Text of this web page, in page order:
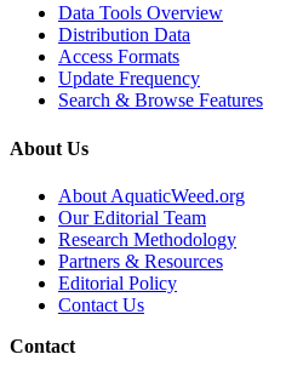
Data Tools Overview
Distribution Data
Access Formats
Update Frequency
Search & Browse Features
About Us
About AquaticWeed.org
Our Editorial Team
Research Methodology
Partners & Resources
Editorial Policy
Contact Us
Contact